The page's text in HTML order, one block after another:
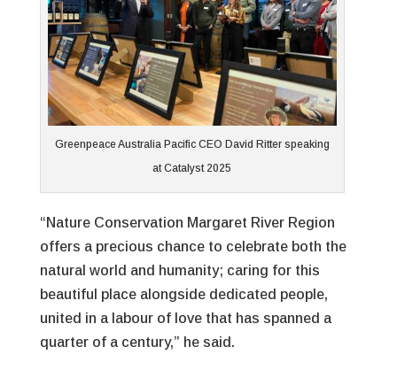
Greenpeace Australia Pacific CEO David Ritter speaking
at Catalyst 2025
“Nature Conservation Margaret River Region
offers a precious chance to celebrate both the
natural world and humanity; caring for this
beautiful place alongside dedicated people,
united in a labour of love that has spanned a
quarter of a century,” he said.